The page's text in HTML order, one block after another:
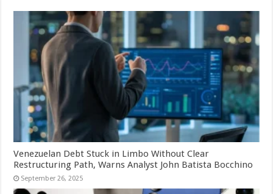
Venezuelan Debt Stuck in Limbo Without Clear
Restructuring Path, Warns Analyst John Batista Bocchino
September 26, 2025